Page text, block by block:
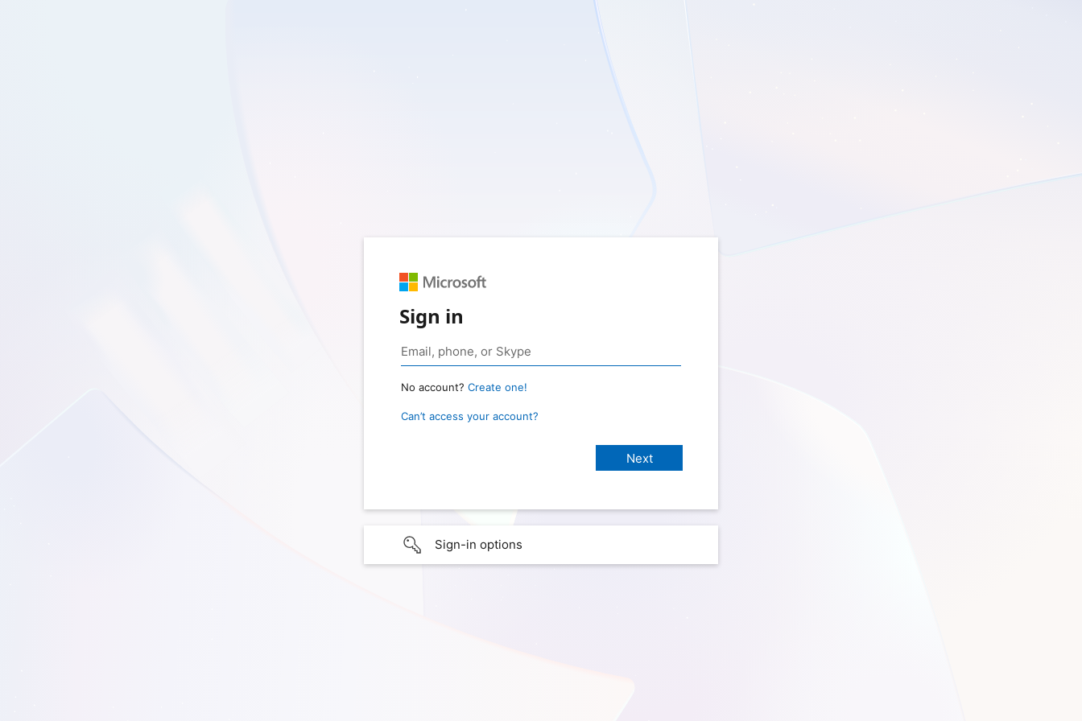
Sign in
No account? Create one!
Can’t access your account?
Sign-in options